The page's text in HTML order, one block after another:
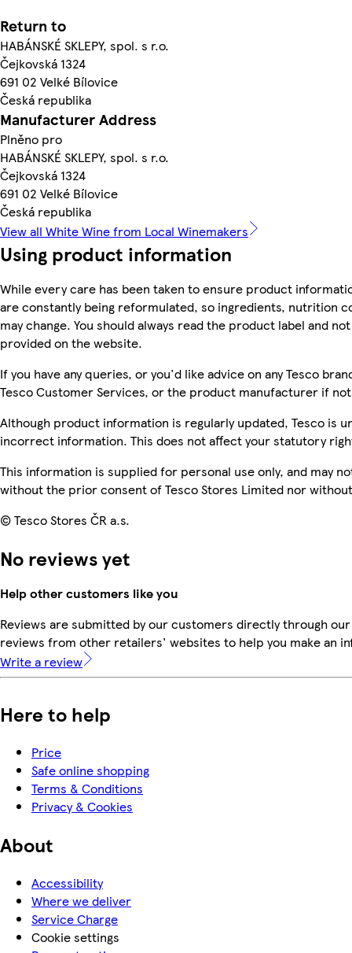
Return to
HABÁNSKÉ SKLEPY, spol. s r.o.
Čejkovská 1324
691 02 Velké Bílovice
Česká republika
Manufacturer Address
Plněno pro
HABÁNSKÉ SKLEPY, spol. s r.o.
Čejkovská 1324
691 02 Velké Bílovice
Česká republika
View all White Wine from Local Winemakers
Using product information
While every care has been taken to ensure product
are constantly being reformulated, so ingredients, nutrition
may change. You should always read the product label and
provided on the website.
If you have any queries, or you'd like advice on any Tesco
Tesco Customer Services, or the product manufacturer if
Although product information is regularly updated, Tesco is
incorrect information. This does not affect your statutory
This information is supplied for personal use only, and may
without the prior consent of Tesco Stores Limited nor
© Tesco Stores ČR a.s.
No reviews yet
Help other customers like you
Reviews are submitted by our customers directly through
reviews from other retailers' websites to help you make an
Write a review
Here to help
Price
Safe online shopping
Terms & Conditions
Privacy & Cookies
About
Accessibility
Where we deliver
Service Charge
Cookie settings